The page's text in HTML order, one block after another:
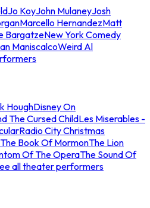
Jo KoyJohn MulaneyJosh
Marcello HernandezMatt
BargatzeNew York Comedy
ManiscalcoWeird Al
HoughDisney On
The Cursed ChildLes Miserables -
Radio City Christmas
The Book Of MormonThe Lion
Of The OperaThe Sound Of
all theater performers